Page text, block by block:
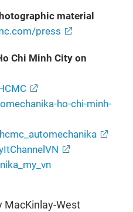
material
press
Chi Minh City on
ho-chi-minh-
MacKinlay-West